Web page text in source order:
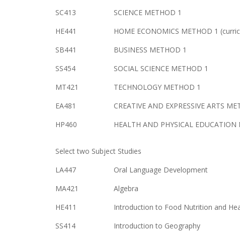
SC413
SCIENCE METHOD 1
HE441
HOME ECONOMICS METHOD 1
SB441
BUSINESS METHOD 1
SS454
SOCIAL SCIENCE METHOD 1
MT421
TECHNOLOGY METHOD 1
EA481
CREATIVE AND EXPRESSIVE ARTS
HP460
HEALTH AND PHYSICAL EDUCATION
Select two Subject Studies
LA447
Oral Language Development
MA421
Algebra
HE411
Introduction to Food Nutrition and
SS414
Introduction to Geography